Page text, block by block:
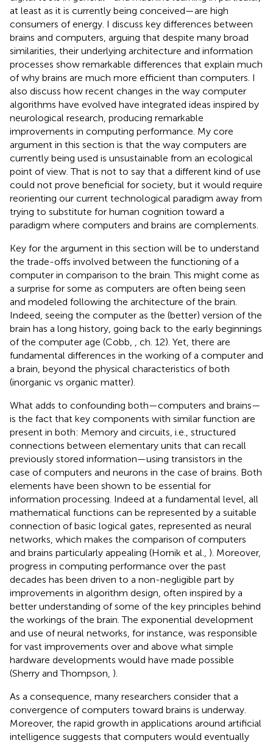
at least as it is currently being conceived—are high
consumers of energy. I discuss key differences between
brains and computers, arguing that despite many broad
similarities, their underlying architecture and information
processes show remarkable differences that explain much
of why brains are much more efficient than computers. I
also discuss how recent changes in the way computer
algorithms have evolved have integrated ideas inspired by
neurological research, producing remarkable
improvements in computing performance. My core
argument in this section is that the way computers are
currently being used is unsustainable from an ecological
point of view. That is not to say that a different kind of use
could not prove beneficial for society, but it would require
reorienting our current technological paradigm away from
trying to substitute for human cognition toward a
paradigm where computers and brains are complements
Key for the argument in this section will be to understand
the trade-offs involved between the functioning of a
computer in comparison to the brain. This might come as
a surprise for some as computers are often being seen
and modeled following the architecture of the brain.
Indeed, seeing the computer as the (better) version of the
brain has a long history, going back to the early beginnings
of the computer age (Cobb,
, ch. 12). Yet, there are
fundamental differences in the working of a computer and
a brain, beyond the physical characteristics of both
(inorganic vs organic matter).
What adds to confounding both—computers and brains—
is the fact that key components with similar function are
present in both: Memory and circuits, i.e., structured
connections between elementary units that can recall
previously stored information—using transistors in the
case of computers and neurons in the case of brains. Both
elements have been shown to be essential for
information processing. Indeed at a fundamental level, all
mathematical functions can be represented by a suitable
connection of basic logical gates, represented as neural
networks, which makes the comparison of computers
and brains particularly appealing (Hornik et al., ). Moreover,
progress in computing performance over the past
decades has been driven to a non-negligible part by
improvements in algorithm design, often inspired by a
better understanding of some of the key principles behind
the workings of the brain. The exponential development
and use of neural networks, for instance, was responsible
for vast improvements over and above what simple
hardware developments would have made possible
(Sherry and Thompson, ).
As a consequence, many researchers consider that a
convergence of computers toward brains is underway.
Moreover, the rapid growth in applications around artificial
intelligence suggests that computers would eventually